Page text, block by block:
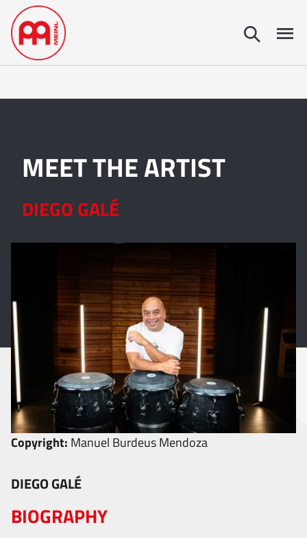
MEET THE ARTIST
DIEGO GALÉ
Copyright: Manuel Burdeus Mendoza
DIEGO GALÉ
BIOGRAPHY